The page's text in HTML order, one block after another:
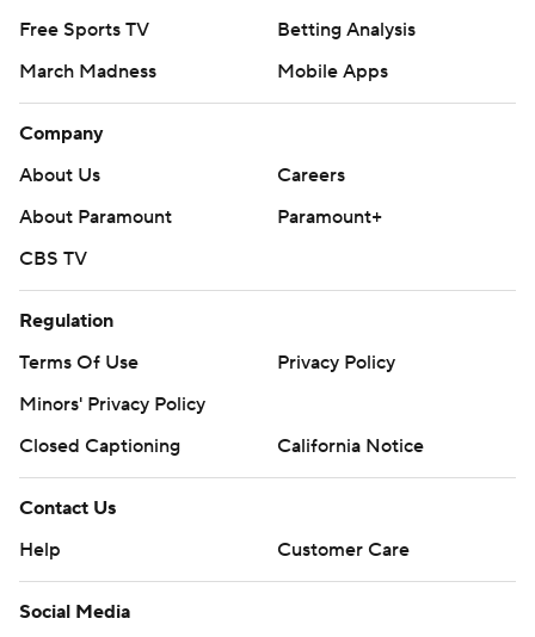
Free Sports TV
Betting Analysis
March Madness
Mobile Apps
Company
About Us
Careers
About Paramount
Paramount+
CBS TV
Regulation
Terms Of Use
Privacy Policy
Minors' Privacy Policy
Closed Captioning
California Notice
Contact Us
Help
Customer Care
Social Media